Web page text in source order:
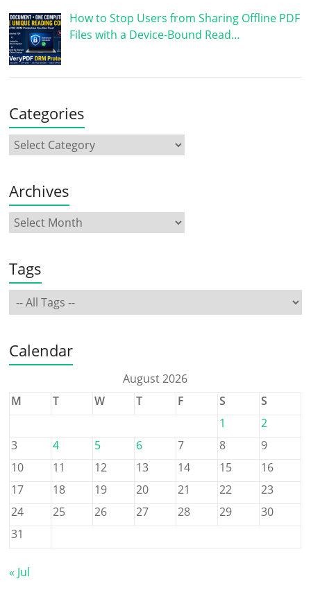
How to Stop Users from Sharing Offline PDF
Files with a Device-Bound Read…
Categories
Archives
Tags
Calendar
August 2026
M
T W T F S
S
1
2
3
4 5 6 7 8
9
10
11 12 13 14 15
16
17
18 19 20 21 22
23
24
25 26 27 28 29
30
31
« Jul